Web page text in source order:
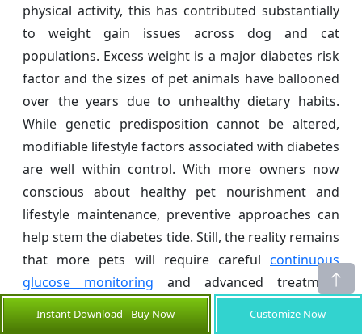
physical activity, this has contributed substantially
to weight gain issues across dog and cat
populations. Excess weight is a major diabetes risk
factor and the sizes of pet animals have ballooned
over the years due to unhealthy dietary habits.
While genetic predisposition cannot be altered,
modifiable lifestyle factors associated with diabetes
are well within control. With more owners now
conscious about healthy pet nourishment and
lifestyle maintenance, preventive approaches can
help stem the diabetes tide. Still, the reality remains
that more pets will require careful continuous
glucose monitoring and advanced treatment
solutions in the foreseen future.
Instant Download - Buy Now Customize Now